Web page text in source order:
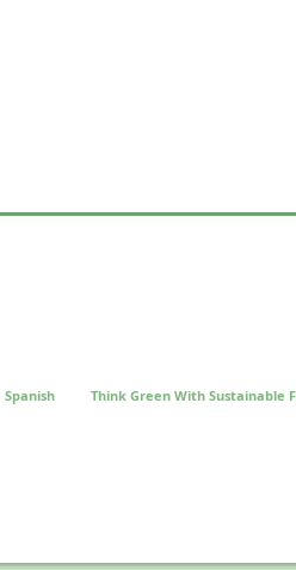
Spanish Think Green With Sustainable